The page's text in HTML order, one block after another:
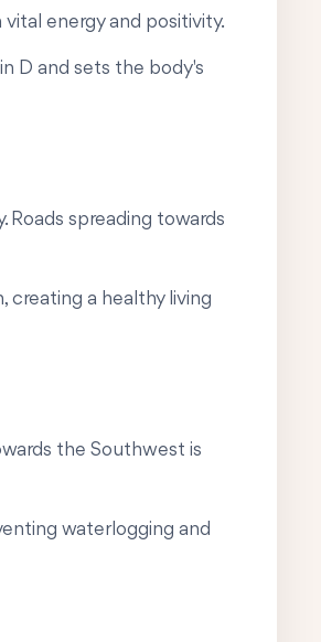
energy and positivity.
D and sets the body's
spreading towards
creating a healthy living
the Southwest is
waterlogging and